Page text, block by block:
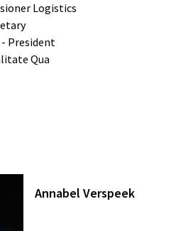
Logistics
President
Qua
Annabel Verspeek